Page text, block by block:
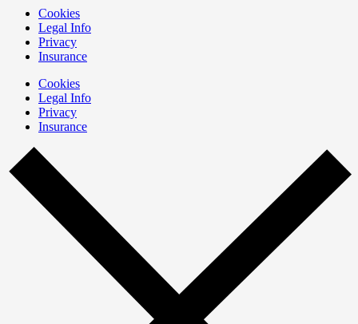
Cookies
Legal Info
Privacy
Insurance
Cookies
Legal Info
Privacy
Insurance